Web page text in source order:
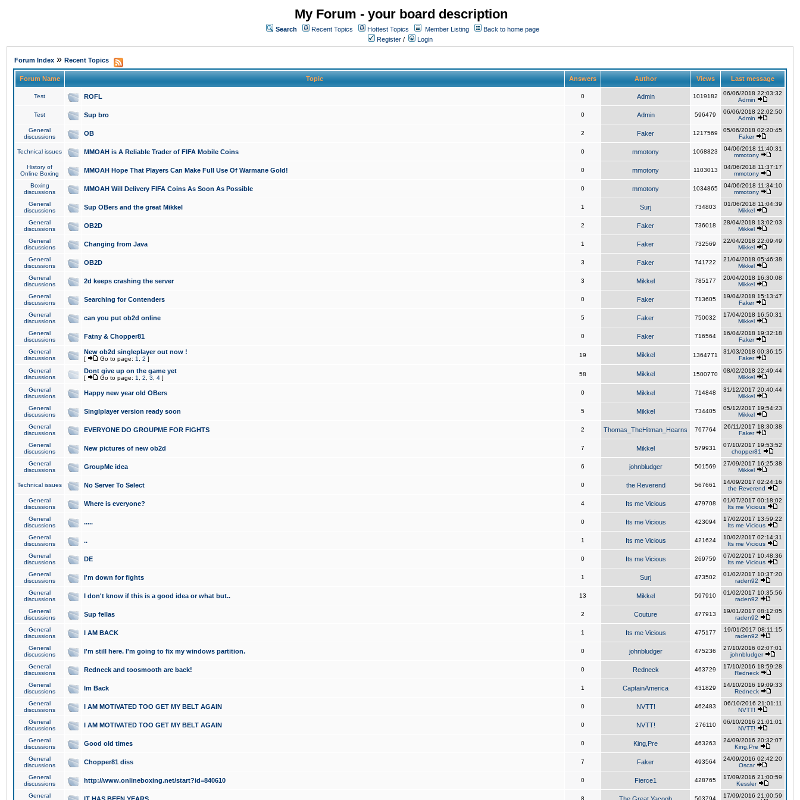
My Forum - your board description
Search Recent Topics Hottest Topics Member Listing
Back to home page
Register / Login
Forum Index » Recent Topics
Forum Name Topic Answers Author Views Last message
Test ROFL 0 Admin 1019182
06/06/2018 22:03:32
Admin
Test Sup bro 0 Admin 596479
06/06/2018 22:02:50
Admin
General
discussions
OB 2 Faker 1217569
05/06/2018 02:20:45
Faker
Technical issues MMOAH is A Reliable Trader of FIFA Mobile Coins 0 mmotony 1068823
04/06/2018 11:40:31
mmotony
History of
Online Boxing
MMOAH Hope That Players Can Make Full Use Of Warmane Gold! 0 mmotony 1103013
04/06/2018 11:37:17
mmotony
Boxing
discussions
MMOAH Will Delivery FIFA Coins As Soon As Possible 0 mmotony 1034865
04/06/2018 11:34:10
mmotony
General
discussions
Sup OBers and the great Mikkel 1 Surj 734803
01/06/2018 11:04:39
Mikkel
General
discussions
OB2D 2 Faker 736018
28/04/2018 13:02:03
Mikkel
General
discussions
Changing from Java 1 Faker 732569
22/04/2018 22:09:49
Mikkel
General
discussions
OB2D 3 Faker 741722
21/04/2018 05:46:38
Mikkel
General
discussions
2d keeps crashing the server 3 Mikkel 785177
20/04/2018 16:30:08
Mikkel
General
discussions
Searching for Contenders 0 Faker 713605
19/04/2018 15:13:47
Faker
General
discussions
can you put ob2d online 5 Faker 750032
17/04/2018 16:50:31
Mikkel
General
discussions
Fatny & Chopper81 0 Faker 716564
16/04/2018 19:32:18
Faker
General
discussions
New ob2d singleplayer out now !
[ Go to page: 1 2 ]
19 Mikkel 1364771
31/03/2018 00:36:15
Faker
General
discussions
Dont give up on the game yet
[ Go to page: 1 2 3 4 ]
58 Mikkel 1500770
08/02/2018 22:49:44
Mikkel
General
discussions
Happy new year old OBers 0 Mikkel 714848
31/12/2017 20:40:44
Mikkel
General
discussions
Singlplayer version ready soon 5 Mikkel 734405
05/12/2017 19:54:23
Mikkel
General
discussions
EVERYONE DO GROUPME FOR FIGHTS 2 Thomas_TheHitman_Hearns 767764
26/11/2017 18:30:38
Faker
General
discussions
New pictures of new ob2d 7 Mikkel 579931
07/10/2017 19:53:52
chopper81
General
discussions
GroupMe idea 6 johnbludger 501569
27/09/2017 16:25:38
Mikkel
Technical issues No Server To Select 0 the Reverend 567661
14/09/2017 02:24:16
the Reverend
General
discussions
Where is everyone? 4 Its me Vicious 479708
01/07/2017 00:18:02
Its me Vicious
General
discussions
..... 0 Its me Vicious 423094
17/02/2017 13:59:22
Its me Vicious
General
discussions
.. 1 Its me Vicious 421624
10/02/2017 02:14:31
Its me Vicious
General
discussions
DE 0 Its me Vicious 269759
07/02/2017 10:48:36
Its me Vicious
General
discussions
I'm down for fights 1 Surj 473502
01/02/2017 10:37:20
raden92
General
discussions
I don't know if this is a good idea or what but.. 13 Mikkel 597910
01/02/2017 10:35:56
raden92
General
discussions
Sup fellas 2 Couture 477913
19/01/2017 08:12:05
raden92
General
discussions
I AM BACK 1 Its me Vicious 475177
19/01/2017 08:11:15
raden92
General
discussions
I'm still here. I'm going to fix my windows partition. 0 johnbludger 475236
27/10/2016 02:07:01
johnbludger
General
discussions
Redneck and toosmooth are back! 0 Redneck 463729
17/10/2016 18:59:28
Redneck
General
discussions
Im Back 1 CaptainAmerica 431829
14/10/2016 19:09:33
Redneck
General
discussions
I AM MOTIVATED TOO GET MY BELT AGAIN 0 NVTT! 462483
06/10/2016 21:01:11
NVTT!
General
discussions
I AM MOTIVATED TOO GET MY BELT AGAIN 0 NVTT! 276110
06/10/2016 21:01:01
NVTT!
General
discussions
Good old times 0 King,Pre 463263
24/09/2016 20:32:07
King,Pre
General
discussions
Chopper81 diss 7 Faker 493564
24/09/2016 02:42:20
Oscar
General
discussions
http://www.onlineboxing.net/start?id=840610 0 Fierce1 428765
17/09/2016 21:00:59
Kessler
General
8 503794
17/09/2016 21:00:59